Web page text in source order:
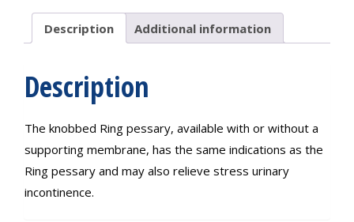
Support
3.25"
Description Additional information
Description
The knobbed Ring pessary, available with or without a
supporting membrane, has the same indications as the
Ring pessary and may also relieve stress urinary
incontinence.